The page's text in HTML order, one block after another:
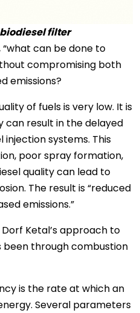
filter
“what can be done to
compromising both
emissions?
of fuels is very low. It is
can result in the delayed
injection systems. This
poor spray formation,
quality can lead to
The result is “reduced
emissions.”
Ketal’s approach to
been through combustion
is the rate at which an
Several parameters